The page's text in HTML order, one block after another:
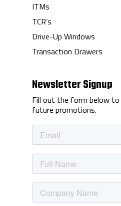
ITMs
TCR’s
Drive-Up Windows
Transaction Drawers
Newsletter Signup
Fill out the form below
future promotions.